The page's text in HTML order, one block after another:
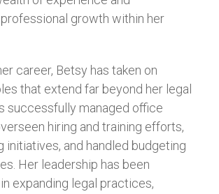
growth within her
career, Betsy has taken on
that extend far beyond her legal
successfully managed office
hiring and training efforts,
initiatives, and handled budgeting
Her leadership has been
expanding legal practices,